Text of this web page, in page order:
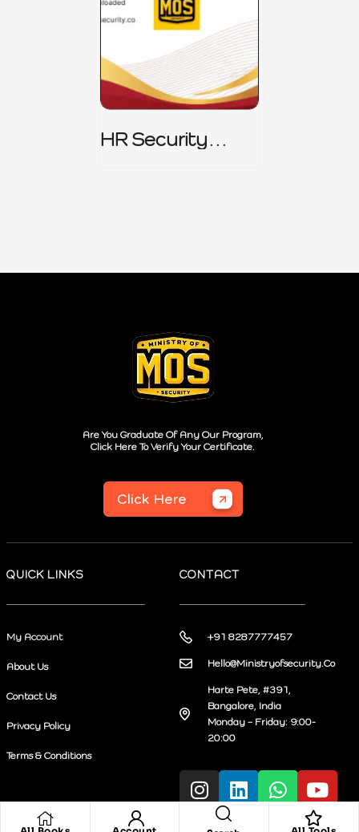
HR Security
Are You Graduate Of Any Our Program,
Click Here To Verify Your Certificate.
Click Here
QUICK LINKS
My Account
About Us
Contact Us
Privacy Policy
Terms & Conditions
CONTACT
+91 8287777457
Hello@Ministryofsecurity.Co
Harte Pete, #391,
Bangalore, India
Monday – Friday: 9:00-
20:00